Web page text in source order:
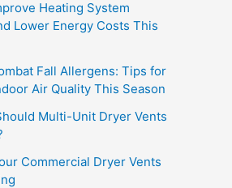
Heating System
Lower Energy Costs This
Fall Allergens: Tips for
Air Quality This Season
Multi-Unit Dryer Vents
Commercial Dryer Vents